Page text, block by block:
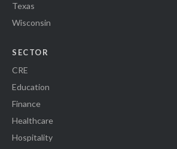
Texas
Wisconsin
SECTOR
CRE
Education
Finance
Healthcare
Hospitality